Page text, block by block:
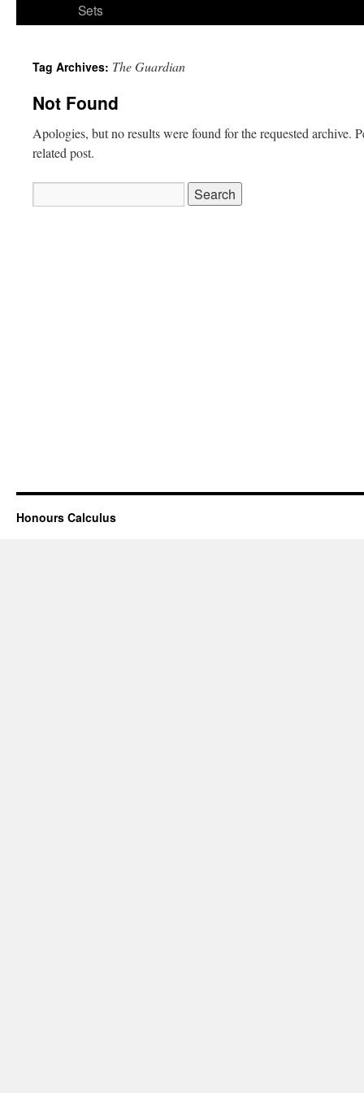
Sets
Tag Archives: The Guardian
Not Found
Apologies, but no results were found for the requested archive.
related post.
for:
Honours Calculus